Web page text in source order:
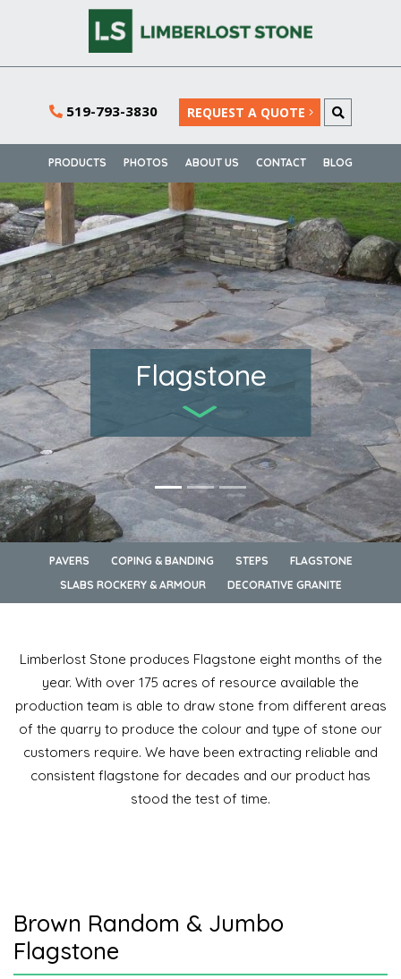
519-793-3830 REQUEST A QUOTE
PRODUCTS PHOTOS ABOUT US CONTACT BLOG
Flagstone
PAVERS COPING & BANDING STEPS
FLAGSTONE
SLABS ROCKERY & ARMOUR
DECORATIVE GRANITE
Limberlost Stone produces Flagstone eight months of the
year. With over 175 acres of resource available the
production team is able to draw stone from different areas
of the quarry to produce the colour and type of stone our
customers require. We have been extracting reliable and
consistent flagstone for decades and our product has
stood the test of time.
Brown Random & Jumbo
Flagstone